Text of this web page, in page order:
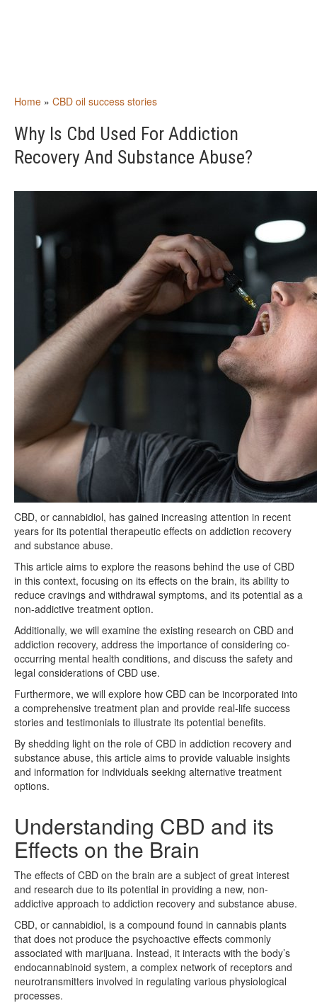
Home » CBD oil success stories
Why Is Cbd Used For Addiction
Recovery And Substance Abuse?
CBD, or cannabidiol, has gained increasing attention in recent
years for its potential therapeutic effects on addiction recovery
and substance abuse.
This article aims to explore the reasons behind the use of CBD
in this context, focusing on its effects on the brain, its ability to
reduce cravings and withdrawal symptoms, and its potential as a
non-addictive treatment option.
Additionally, we will examine the existing research on CBD and
addiction recovery, address the importance of considering co-
occurring mental health conditions, and discuss the safety and
legal considerations of CBD use.
Furthermore, we will explore how CBD can be incorporated into
a comprehensive treatment plan and provide real-life success
stories and testimonials to illustrate its potential benefits.
By shedding light on the role of CBD in addiction recovery and
substance abuse, this article aims to provide valuable insights
and information for individuals seeking alternative treatment
options.
Understanding CBD and its
Effects on the Brain
The effects of CBD on the brain are a subject of great interest
and research due to its potential in providing a new, non-
addictive approach to addiction recovery and substance abuse.
CBD, or cannabidiol, is a compound found in cannabis plants
that does not produce the psychoactive effects commonly
associated with marijuana. Instead, it interacts with the body’s
endocannabinoid system, a complex network of receptors and
neurotransmitters involved in regulating various physiological
processes.